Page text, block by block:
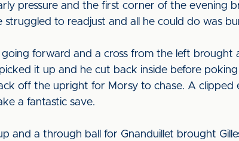
pressure and the first corner of the evening
struggled to readjust and all he could do was
forward and a cross from the left brought
it up and he cut back inside before
off the upright for Morsy to chase. A
a fantastic save.
and a through ball for Gnanduillet brought